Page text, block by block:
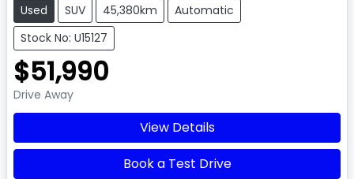
Used SUV 45,380km
Automatic
Stock No: U15127
$51,990
Drive Away
View Details
Book a Test Drive